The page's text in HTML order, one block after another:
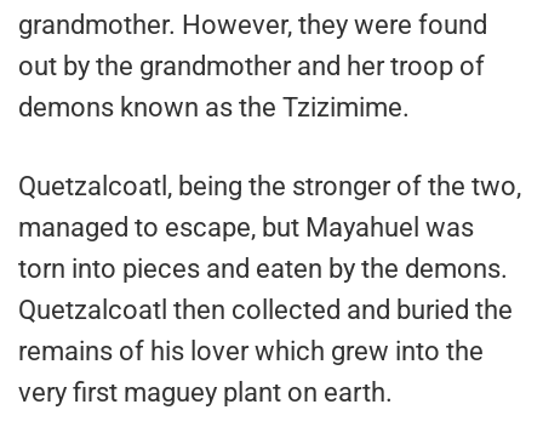
grandmother. However, they were found
out by the grandmother and her troop of
demons known as the Tzizimime.
Quetzalcoatl, being the stronger of the two,
managed to escape, but Mayahuel was
torn into pieces and eaten by the demons.
Quetzalcoatl then collected and buried the
remains of his lover which grew into the
very first maguey plant on earth.